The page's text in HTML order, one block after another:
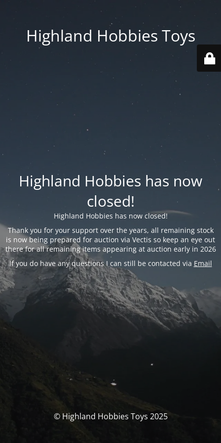
Highland Hobbies Toys
Highland Hobbies has now
closed!
Highland Hobbies has now closed!
Thank you for your support over the years, all remaining stock
is now being prepared for auction via Vectis so keep an eye out
there for all remaining items appearing at auction early in 2026
If you do have any questions I can still be contacted via Email
© Highland Hobbies Toys 2025